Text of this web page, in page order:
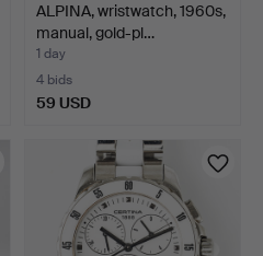
ALPINA, wristwatch, 1960s,
manual, gold-pl…
1 day
4 bids
59 USD